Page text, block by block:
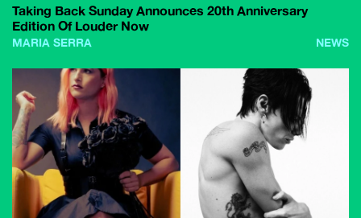
Taking Back Sunday Announces 20th Anniversary
Edition Of Louder Now
MARIA SERRA NEWS